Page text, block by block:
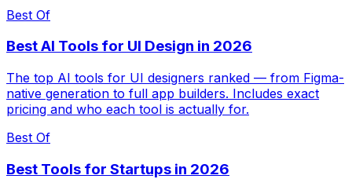
Best Of
Best AI Tools for UI Design in 2026
The top AI tools for UI designers ranked — from Figma-
native generation to full app builders. Includes exact
pricing and who each tool is actually for.
Best Of
Best Tools for Startups in 2026